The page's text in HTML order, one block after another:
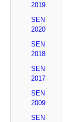
2019
SEN
2020
SEN
2018
SEN
2017
SEN
2009
SEN